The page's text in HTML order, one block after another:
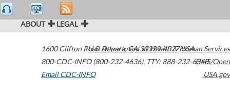
ABOUT LEGAL
1600 Clifton Road Atlanta,GA30329-4027USA
800-CDC-INFO (800-232-4636), TTY: 888-232-6348
Email CDC-INFO
U.S. Department of Health & Human Services
HHS/Open
USA.gov